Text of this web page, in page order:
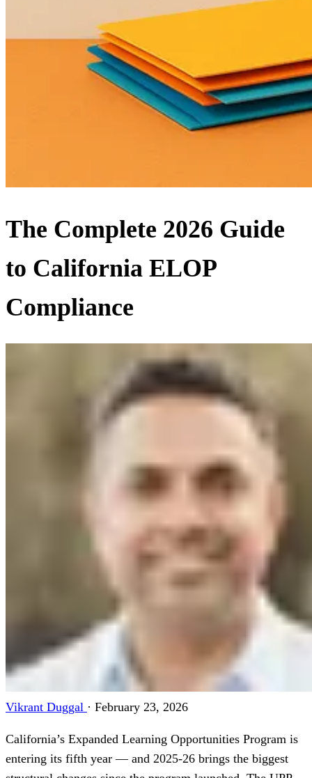
The Complete 2026 Guide
to California ELOP
Compliance
Vikrant Duggal · February 23, 2026
California’s Expanded Learning Opportunities Program is
entering its fifth year — and 2025-26 brings the biggest